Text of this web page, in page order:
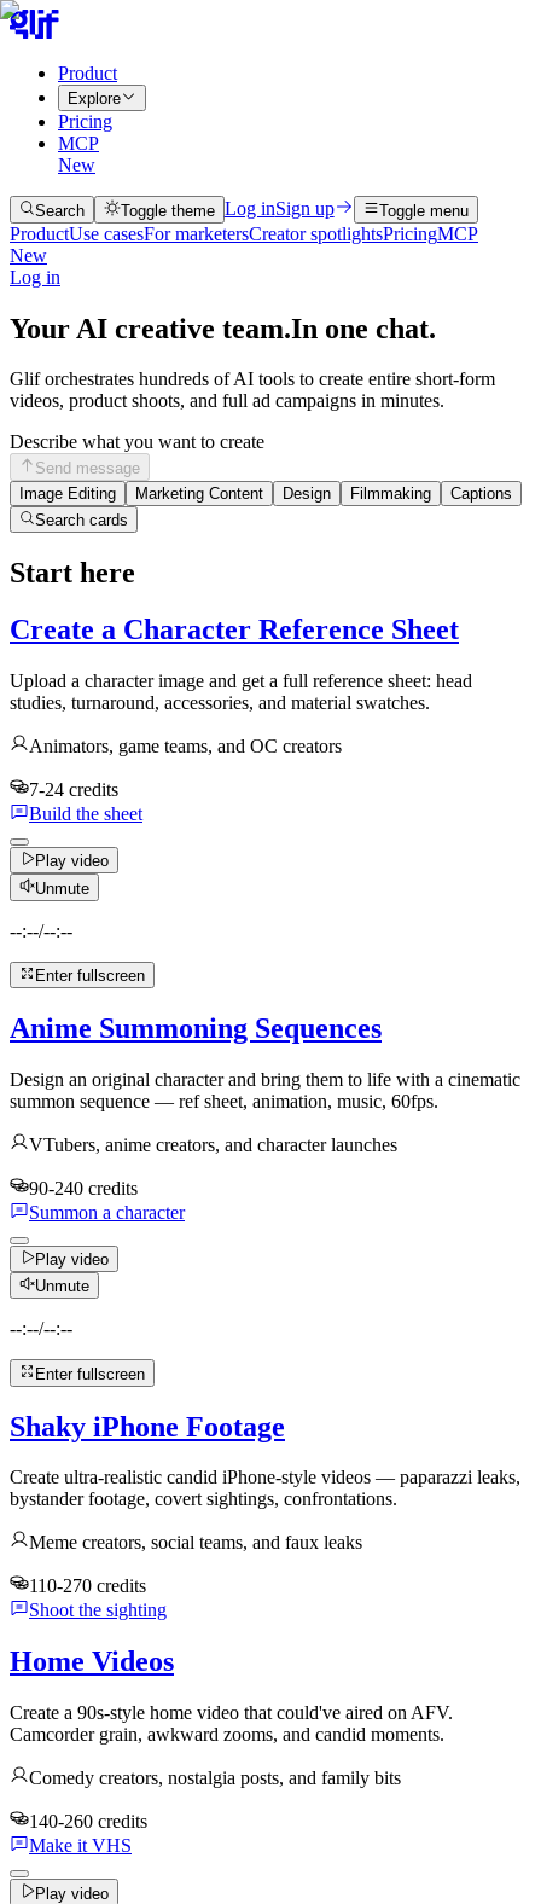
Product
Explore
Pricing
MCP
New
Search Toggle theme Log inSign up Toggle menu
ProductUse casesFor marketersCreator spotlightsPricingMCP
New
Log in
Your AI creative team.In one chat.
Glif orchestrates hundreds of AI tools to create entire short-form
videos, product shoots, and full ad campaigns in minutes.
Describe what you want to create
Send message
Image Editing
Marketing Content Design Filmmaking
Captions
Search cards
Start here
Create a Character Reference Sheet
Upload a character image and get a full reference sheet: head
studies, turnaround, accessories, and material swatches.
Animators, game teams, and OC creators
7-24 credits
Build the sheet
Play video
Unmute
--:--/--:--
Enter fullscreen
Anime Summoning Sequences
Design an original character and bring them to life with a cinematic
summon sequence — ref sheet, animation, music, 60fps.
VTubers, anime creators, and character launches
90-240 credits
Summon a character
Play video
Unmute
--:--/--:--
Enter fullscreen
Shaky iPhone Footage
Create ultra-realistic candid iPhone-style videos — paparazzi leaks,
bystander footage, covert sightings, confrontations.
Meme creators, social teams, and faux leaks
110-270 credits
Shoot the sighting
Home Videos
Create a 90s-style home video that could've aired on AFV.
Camcorder grain, awkward zooms, and candid moments.
Comedy creators, nostalgia posts, and family bits
140-260 credits
Make it VHS
Play video